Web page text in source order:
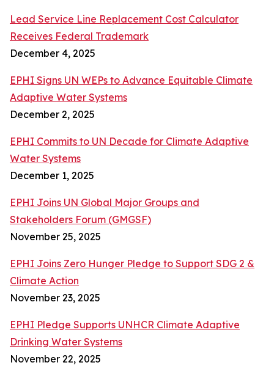
Lead Service Line Replacement Cost Calculator
Receives Federal Trademark
December 4, 2025
EPHI Signs UN WEPs to Advance Equitable Climate
Adaptive Water Systems
December 2, 2025
EPHI Commits to UN Decade for Climate Adaptive
Water Systems
December 1, 2025
EPHI Joins UN Global Major Groups and
Stakeholders Forum (GMGSF)
November 25, 2025
EPHI Joins Zero Hunger Pledge to Support SDG 2 &
Climate Action
November 23, 2025
EPHI Pledge Supports UNHCR Climate Adaptive
Drinking Water Systems
November 22, 2025